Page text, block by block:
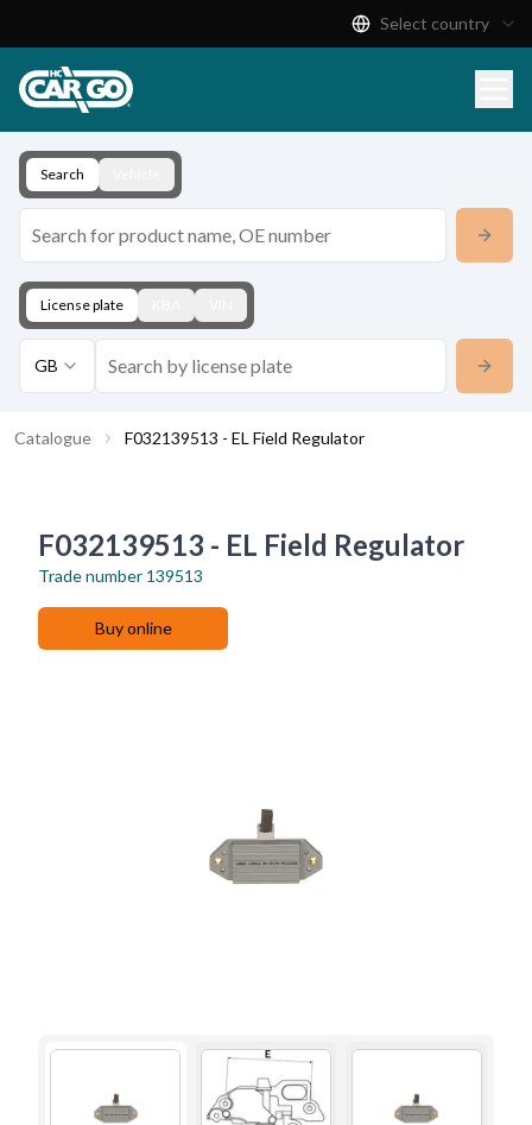
Download
Contact
Select country
Search
License plate
GB
Catalogue F032139513 - EL Field Regulator
F032139513 - EL Field Regulator
Trade number 139513
Buy online